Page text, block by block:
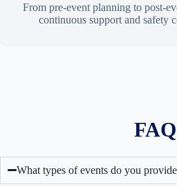
From pre-event planning to post-
continuous support and safety
FAQ
What types of events do you